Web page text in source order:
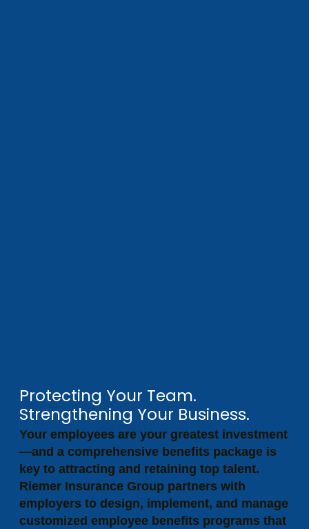
Protecting Your Team.
Strengthening Your Business.
Your employees are your greatest investment
—and a comprehensive benefits package is
key to attracting and retaining top talent.
Riemer Insurance Group partners with
employers to design, implement, and manage
customized employee benefits programs that